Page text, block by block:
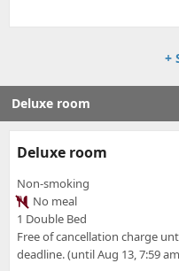
+
Deluxe room
Deluxe room
Non-smoking
No meal
1 Double Bed
Free of cancellation charge
deadline. (until Aug 13, 7:59